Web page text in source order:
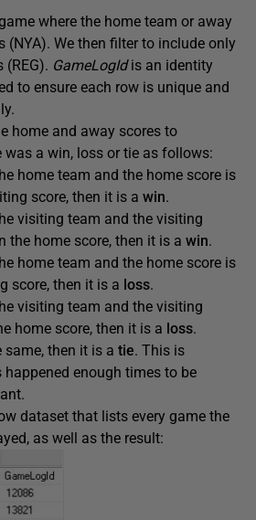
where the home team or away
(NYA). We then filter to include only
(REG). GameLogIdis an identity
to ensure each row is unique and
home and away scores to
a win, loss or tie as follows:
home team and the home score is
score, then it is a win.
visiting team and the visiting
the home score, then it is a win.
home team and the home score is
score, then it is a loss.
visiting team and the visiting
home score, then it is a loss.
same, then it is a tie. This is
enough times to be
dataset that lists every game the
as well as the result: